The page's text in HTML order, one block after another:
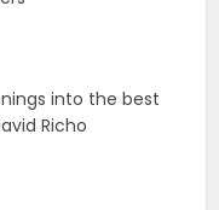
into the best
Richo